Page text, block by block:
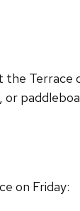
Terrace
on Friday: